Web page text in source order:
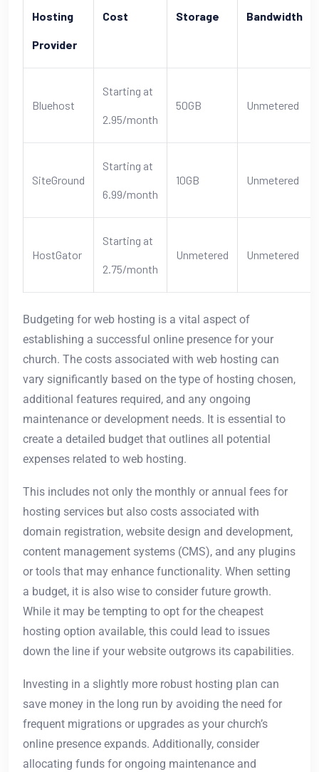
Hosting
Provider
Cost Storage Bandwidth
Bluehost
Starting at
2.95/month
50GB Unmetered
SiteGround
Starting at
6.99/month
10GB Unmetered
HostGator
Starting at
2.75/month
Unmetered Unmetered
Budgeting for web hosting is a vital aspect of
establishing a successful online presence for your
church. The costs associated with web hosting can
vary significantly based on the type of hosting chosen,
additional features required, and any ongoing
maintenance or development needs. It is essential to
create a detailed budget that outlines all potential
expenses related to web hosting.
This includes not only the monthly or annual fees for
hosting services but also costs associated with
domain registration, website design and development,
content management systems (CMS), and any plugins
or tools that may enhance functionality. When setting
a budget, it is also wise to consider future growth.
While it may be tempting to opt for the cheapest
hosting option available, this could lead to issues
down the line if your website outgrows its capabilities.
Investing in a slightly more robust hosting plan can
save money in the long run by avoiding the need for
frequent migrations or upgrades as your church’s
online presence expands. Additionally, consider
allocating funds for ongoing maintenance and